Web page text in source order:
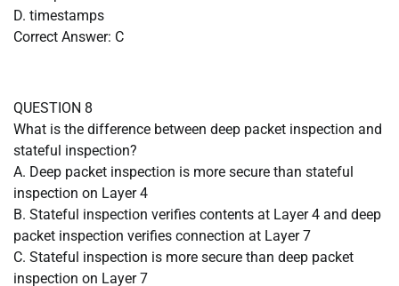
D. timestamps
Correct Answer: C
QUESTION 8
What is the difference between deep packet inspection and
stateful inspection?
A. Deep packet inspection is more secure than stateful
inspection on Layer 4
B. Stateful inspection verifies contents at Layer 4 and deep
packet inspection verifies connection at Layer 7
C. Stateful inspection is more secure than deep packet
inspection on Layer 7